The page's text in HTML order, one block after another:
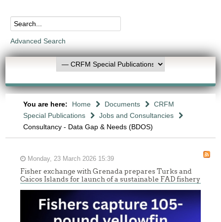
Advanced Search
You are here: Home Documents
CRFM
Special Publications
Jobs and Consultancies
Consultancy - Data Gap & Needs (BDOS)
Monday, 23 March 2026 15:39
Fisher exchange with Grenada prepares Turks and
Caicos Islands for launch of a sustainable FAD fishery